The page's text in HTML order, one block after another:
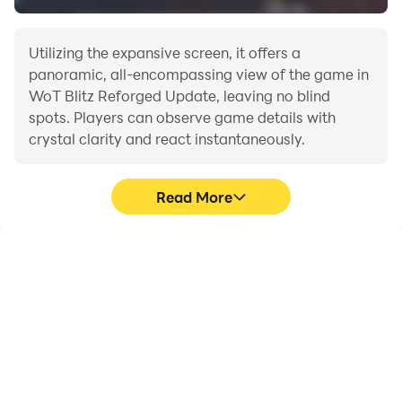
Utilizing the expansive screen, it offers a
panoramic, all-encompassing view of the game in
WoT Blitz Reforged Update, leaving no blind
spots. Players can observe game details with
crystal clarity and react instantaneously.
Read More